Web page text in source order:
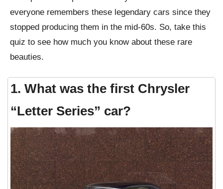
everyone remembers these legendary cars since they
stopped producing them in the mid-60s. So, take this
quiz to see how much you know about these rare
beauties.
1. What was the first Chrysler
“Letter Series” car?